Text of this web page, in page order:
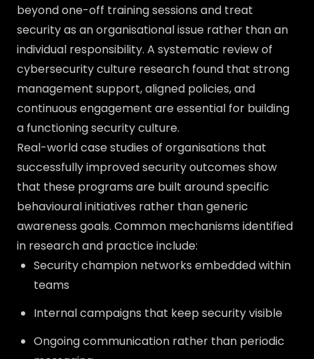
beyond one-off training sessions and treat
security as an organisational issue rather than an
individual responsibility. A systematic review of
cybersecurity culture research found that strong
management support, aligned policies, and
continuous engagement are essential for building
a functioning security culture.
Real-world case studies of organisations that
successfully improved security outcomes show
that these programs are built around specific
behavioural initiatives rather than generic
awareness goals. Common mechanisms identified
in research and practice include:
Security champion networks embedded within
teams
Internal campaigns that keep security visible
Ongoing communication rather than periodic